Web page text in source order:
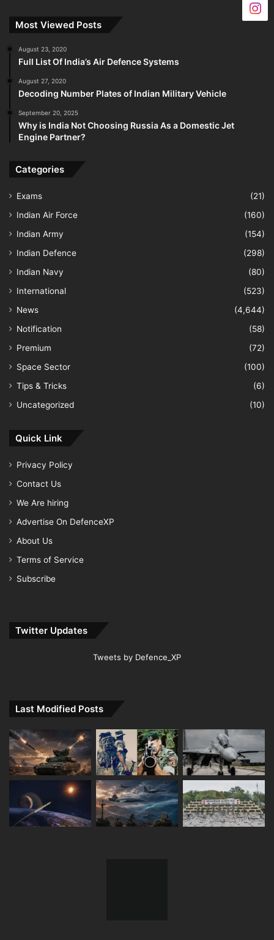
Most Viewed Posts
August 23, 2020
Full List Of India’s Air Defence Systems
August 27, 2020
Decoding Number Plates of Indian Military Vehicle
September 20, 2025
Why is India Not Choosing Russia As a Domestic Jet
Engine Partner?
Categories
Exams
(21)
Indian Air Force
(160)
Indian Army
(154)
Indian Defence
(298)
Indian Navy
(80)
International
(523)
News
(4,644)
Notification
(58)
Premium
(72)
Space Sector
(100)
Tips & Tricks
(6)
Uncategorized
(10)
Quick Link
Privacy Policy
Contact Us
We Are hiring
Advertise On DefenceXP
About Us
Terms of Service
Subscribe
Twitter Updates
Tweets by Defence_XP
Last Modified Posts